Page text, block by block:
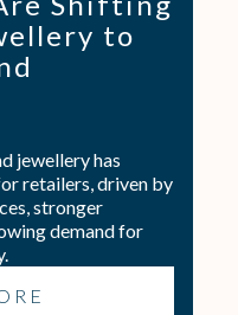
to
jewellery has
retailers, driven by
stronger
demand for